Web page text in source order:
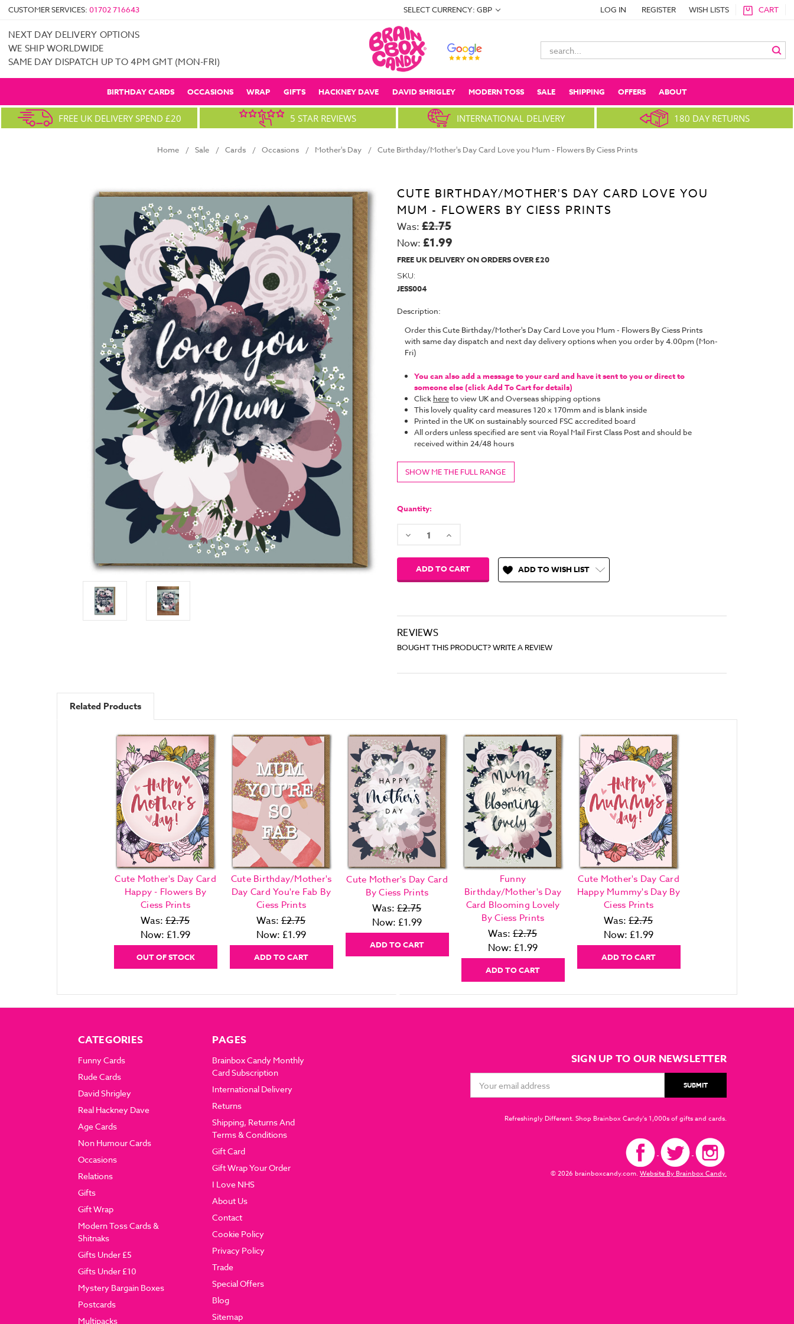
CUSTOMER SERVICES: 01702 716643 SELECT CURRENCY: GBP LOG IN REGISTER WISH LISTS CART
NEXT DAY DELIVERY OPTIONS
WE SHIP WORLDWIDE
SAME DAY DISPATCH UP TO 4PM GMT (MON-FRI)
Search
Keyword:
BIRTHDAY CARDS OCCASIONS WRAP GIFTS HACKNEY DAVE DAVID SHRIGLEY MODERN TOSS SALE SHIPPING OFFERS ABOUT
FREE UK DELIVERY SPEND £20 5 STAR REVIEWS INTERNATIONAL DELIVERY 180 DAY RETURNS
Home Sale Cards Occasions Mother's Day Cute Birthday/Mother's Day Card Love you Mum - Flowers By Ciess Prints
CUTE BIRTHDAY/MOTHER'S DAY CARD LOVE YOU
MUM - FLOWERS BY CIESS PRINTS
Was: £2.75
Now: £1.99
FREE UK DELIVERY ON ORDERS OVER £20
SKU:
JESS004
Description:
Order this Cute Birthday/Mother's Day Card Love you Mum - Flowers By Ciess Prints
with same day dispatch and next day delivery options when you order by 4.00pm (Mon-
Fri)
You can also add a message to your card and have it sent to you or direct to
someone else (click Add To Cart for details)
Click hereto view UK and Overseas shipping options
This lovely quality card measures 120 x 170mm and is blank inside
Printed in the UK on sustainably sourced FSC accredited board
All orders unless specified are sent via Royal Mail First Class Post and should be
received within 24/48 hours
SHOW ME THE FULL RANGE
Stock:
Quantity:
Decrease Increase
ADD TO WISH LIST
REVIEWS
BOUGHT THIS PRODUCT? WRITE A REVIEW
Related Products
Cute Mother's Day Card
Happy - Flowers By
Ciess Prints
Was: £2.75
Now: £1.99
OUT OF STOCK
Cute Birthday/Mother's
Day Card You're Fab By
Ciess Prints
Was: £2.75
Now: £1.99
ADD TO CART
Cute Mother's Day Card
By Ciess Prints
Was: £2.75
Now: £1.99
ADD TO CART
Funny
Birthday/Mother's Day
Card Blooming Lovely
By Ciess Prints
Was: £2.75
Now: £1.99
ADD TO CART
Cute Mother's Day Card
Happy Mummy's Day By
Ciess Prints
Was: £2.75
Now: £1.99
ADD TO CART
CATEGORIES
Funny Cards
Rude Cards
David Shrigley
Real Hackney Dave
Age Cards
Non Humour Cards
Occasions
Relations
Gifts
Gift Wrap
Modern Toss Cards &
Shitnaks
Gifts Under £5
Gifts Under £10
Mystery Bargain Boxes
Postcards
Multipacks
PAGES
Brainbox Candy Monthly
Card Subscription
International Delivery
Returns
Shipping, Returns And
Terms & Conditions
Gift Card
Gift Wrap Your Order
I Love NHS
About Us
Contact
Cookie Policy
Privacy Policy
Trade
Special Offers
Blog
Sitemap
SIGN UP TO OUR NEWSLETTER
Address
Refreshingly Different. Shop Brainbox Candy's 1,000s of gifts and cards.
© 2026 brainboxcandy.com.Website By Brainbox Candy.